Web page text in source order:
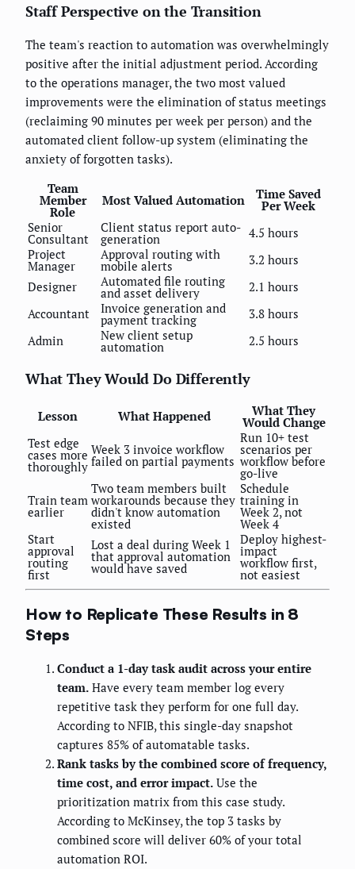
Staff Perspective on the Transition
The team's reaction to automation was overwhelmingly
positive after the initial adjustment period. According
to the operations manager, the two most valued
improvements were the elimination of status meetings
(reclaiming 90 minutes per week per person) and the
automated client follow-up system (eliminating the
anxiety of forgotten tasks).
Team
Member
Role
Most Valued Automation Time Saved
Per Week
Senior
Consultant
Client status report auto-
generation
4.5 hours
Project
Manager
Approval routing with
mobile alerts
3.2 hours
Designer
Automated file routing
and asset delivery
2.1 hours
Accountant
Invoice generation and
payment tracking
3.8 hours
Admin
New client setup
automation 2.5 hours
What They Would Do Differently
Lesson What Happened What They
Would Change
Test edge
cases more
thoroughly
Week 3 invoice workflow
failed on partial payments
Run 10+ test
scenarios per
workflow before
go-live
Train team
earlier
Two team members built
workarounds because they
didn't know automation
existed
Schedule
training in
Week 2, not
Week 4
Start
approval
routing
first
Lost a deal during Week 1
that approval automation
would have saved
Deploy highest-
impact
workflow first,
not easiest
How to Replicate These Results in 8
Steps
Conduct a 1-day task audit across your entire
team. Have every team member log every
repetitive task they perform for one full day.
According to NFIB, this single-day snapshot
captures 85% of automatable tasks.
Rank tasks by the combined score of frequency,
time cost, and error impact. Use the
prioritization matrix from this case study.
According to McKinsey, the top 3 tasks by
combined score will deliver 60% of your total
automation ROI.